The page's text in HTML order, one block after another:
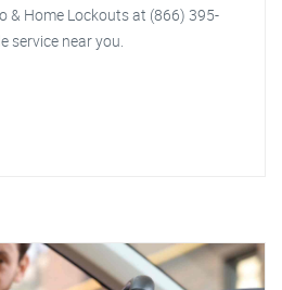
& Home Lockouts at (866) 395-
service near you.